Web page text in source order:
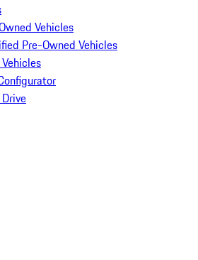
Vehicles
Pre-Owned Vehicles